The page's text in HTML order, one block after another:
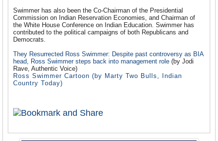
Swimmer has also been the Co-Chairman of the Presidential
Commission on Indian Reservation Economies, and Chairman of
the White House Conference on Indian Education. Swimmer has
contributed to the political campaigns of both Republicans and
Democrats.
They Resurrected Ross Swimmer: Despite past controversy as BIA
head, Ross Swimmer steps back into management role (by Jodi
Rave, Authentic Voice)
Ross Swimmer Cartoon (by Marty Two Bulls, Indian
Country Today)